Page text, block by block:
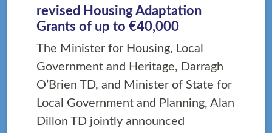
revised Housing Adaptation
Grants of up to €40,000
The Minister for Housing, Local
Government and Heritage, Darragh
O’Brien TD, and Minister of State for
Local Government and Planning, Alan
Dillon TD jointly announced